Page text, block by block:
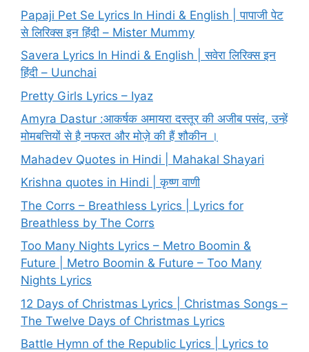
Papaji Pet Se Lyrics In Hindi & English | पापाजी पेट
से लिरिक्स इन हिंदी – Mister Mummy
Savera Lyrics In Hindi & English | सवेरा लिरिक्स इन
हिंदी – Uunchai
Pretty Girls Lyrics – Iyaz
Amyra Dastur :आकर्षक अमायरा दस्तूर की अजीब पसंद, उन्हें
मोमबत्तियों से है नफरत और मोज़े की हैं शौकीन ।
Mahadev Quotes in Hindi | Mahakal Shayari
Krishna quotes in Hindi | कृष्ण वाणी
The Corrs – Breathless Lyrics | Lyrics for
Breathless by The Corrs
Too Many Nights Lyrics – Metro Boomin &
Future | Metro Boomin & Future – Too Many
Nights Lyrics
12 Days of Christmas Lyrics | Christmas Songs –
The Twelve Days of Christmas Lyrics
Battle Hymn of the Republic Lyrics | Lyrics to